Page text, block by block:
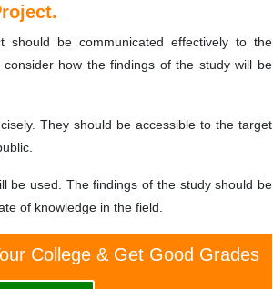
be communicated effectively to the
how the findings of the study will be
They should be accessible to the target
be used. The findings of the study should be
of knowledge in the field.
College & Get Good Grades